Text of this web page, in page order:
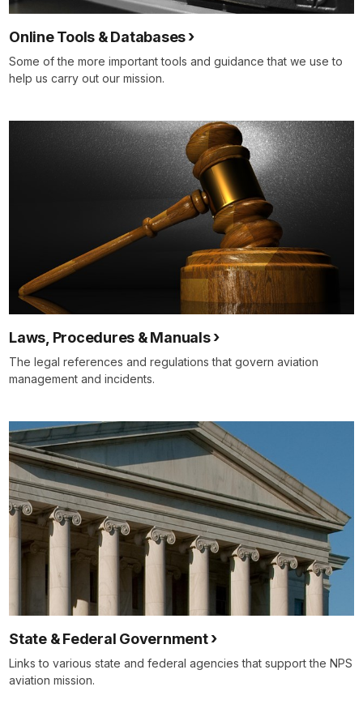
Online Tools & Databases
Some of the more important tools and guidance that we use to
help us carry out our mission.
Laws, Procedures & Manuals
The legal references and regulations that govern aviation
management and incidents.
State & Federal Government
Links to various state and federal agencies that support the NPS
aviation mission.